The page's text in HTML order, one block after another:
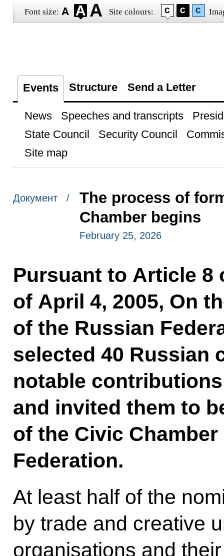
Font size: Site colours:
Events Structure Send a Letter
News Speeches and transcripts
State Council
Security Council
Site map
Документ /
The process of
Chamber begins
February 25, 2026
Pursuant to Article 8
of April 4, 2005, On
of the Russian
selected 40 Russian
notable
and invited them to
of the Civic
Federation.
At least half of the
by trade and creative
organisations and